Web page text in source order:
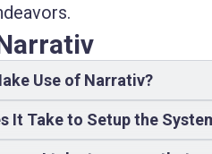
Use of Narrativ?
It Take to Setup the